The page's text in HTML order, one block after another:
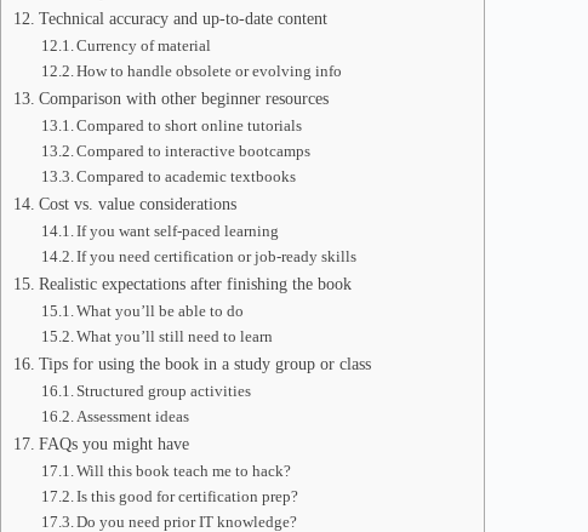
Technical accuracy and up-to-date content
Currency of material
How to handle obsolete or evolving info
Comparison with other beginner resources
Compared to short online tutorials
Compared to interactive bootcamps
Compared to academic textbooks
Cost vs. value considerations
If you want self-paced learning
If you need certification or job-ready skills
Realistic expectations after finishing the book
What you’ll be able to do
What you’ll still need to learn
Tips for using the book in a study group or class
Structured group activities
Assessment ideas
FAQs you might have
Will this book teach me to hack?
Is this good for certification prep?
Do you need prior IT knowledge?